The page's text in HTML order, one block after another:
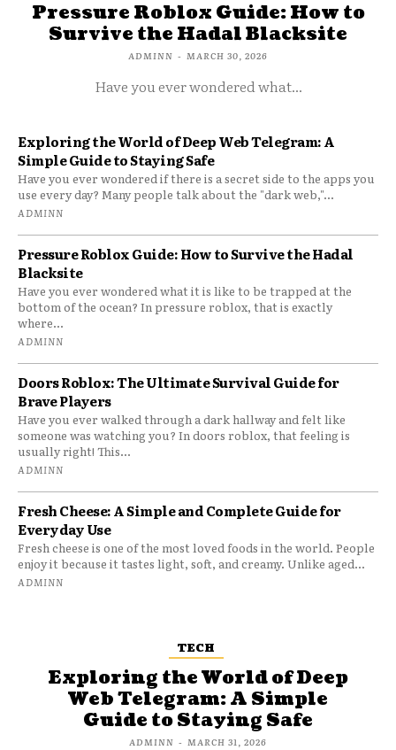
Pressure Roblox Guide: How to
Survive the Hadal Blacksite
ADMINN - MARCH 30, 2026
Have you ever wondered what...
Exploring the World of Deep Web Telegram: A
Simple Guide to Staying Safe
Have you ever wondered if there is a secret side to the apps you
use every day? Many people talk about the "dark web,"...
ADMINN
Pressure Roblox Guide: How to Survive the Hadal
Blacksite
Have you ever wondered what it is like to be trapped at the
bottom of the ocean? In pressure roblox, that is exactly
where...
ADMINN
Doors Roblox: The Ultimate Survival Guide for
Brave Players
Have you ever walked through a dark hallway and felt like
someone was watching you? In doors roblox, that feeling is
usually right! This...
ADMINN
Fresh Cheese: A Simple and Complete Guide for
Everyday Use
Fresh cheese is one of the most loved foods in the world. People
enjoy it because it tastes light, soft, and creamy. Unlike aged...
ADMINN
TECH
Exploring the World of Deep
Web Telegram: A Simple
Guide to Staying Safe
ADMINN - MARCH 31, 2026